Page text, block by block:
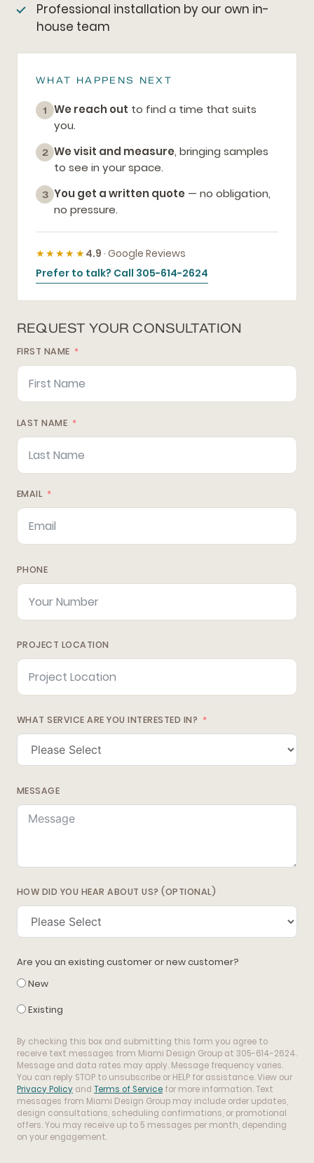
Professional installation by our own in-
house team
WHAT HAPPENS NEXT
1 We reach out to find a time that suits
you.
2 We visit and measure, bringing samples
to see in your space.
3 You get a written quote — no obligation,
no pressure.
★★★★★4.9 · Google Reviews
Prefer to talk? Call 305-614-2624
REQUEST YOUR CONSULTATION
FIRST NAME
LAST NAME
EMAIL
PHONE
PROJECT LOCATION
WHAT SERVICE ARE YOU INTERESTED IN?
MESSAGE
HOW DID YOU HEAR ABOUT US? (OPTIONAL)
Are you an existing customer or new customer?
New
Existing
By checking this box and submitting this form you agree to
receive text messages from Miami Design Group at 305-614-2624.
Message and data rates may apply. Message frequency varies.
You can reply STOP to unsubscribe or HELP for assistance. View our
Privacy Policy and Terms of Service for more information. Text
messages from Miami Design Group may include order updates,
design consultations, scheduling confirmations, or promotional
offers. You may receive up to 5 messages per month, depending
on your engagement.